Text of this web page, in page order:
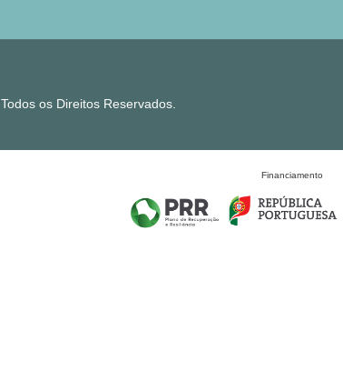
Todos os Direitos Reservados.
Financiamento